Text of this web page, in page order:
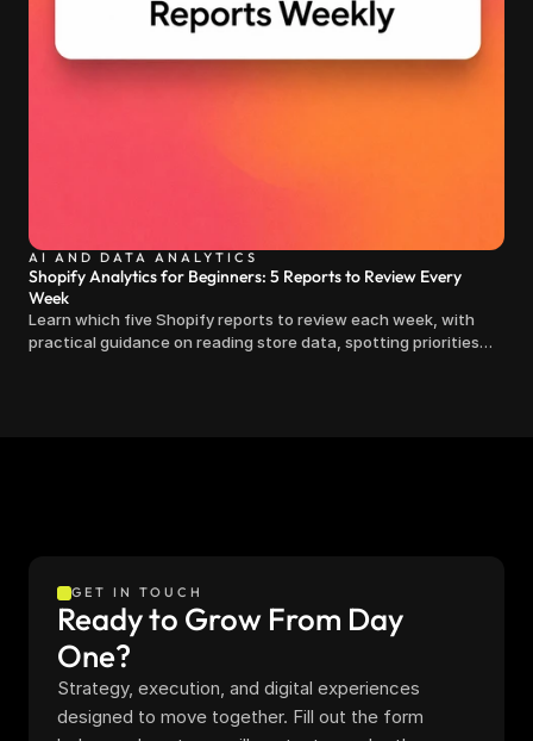
AI AND DATA ANALYTICS
Shopify Analytics for Beginners: 5 Reports to Review Every
Week
Learn which five Shopify reports to review each week, with
practical guidance on reading store data, spotting priorities
GET IN TOUCH
Ready to Grow From Day
One?
Strategy, execution, and digital experiences
designed to move together. Fill out the form